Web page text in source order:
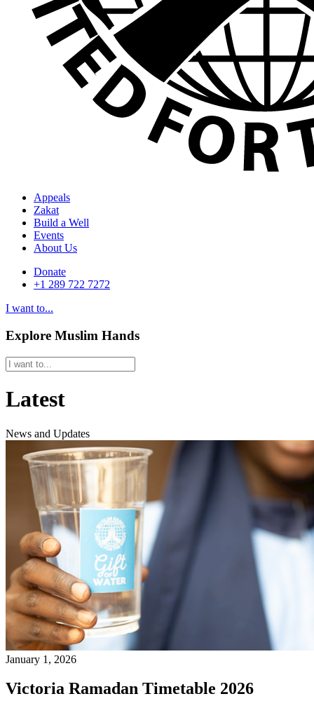
Appeals
Zakat
Build a Well
Events
About Us
Donate
+1 289 722 7272
I want to...
Explore Muslim Hands
Latest
News and Updates
January 1, 2026
Victoria Ramadan Timetable 2026